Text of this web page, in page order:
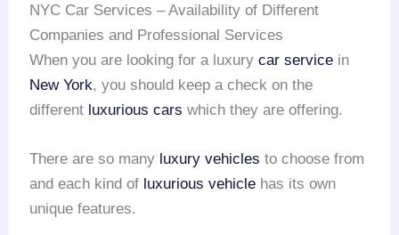
NYC Car Services – Availability of Different
Companies and Professional Services
When you are looking for a luxurycar service in
New York, you should keep a check on the
different luxurious cars which they are offering.
There are so many luxury vehicles to choose from
and each kind of luxurious vehicle has its own
unique features.